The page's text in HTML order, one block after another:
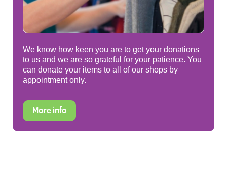
We know how keen you are to get your donations
to us and we are so grateful for your patience. You
can donate your items to all of our shops by
appointment only.
More info